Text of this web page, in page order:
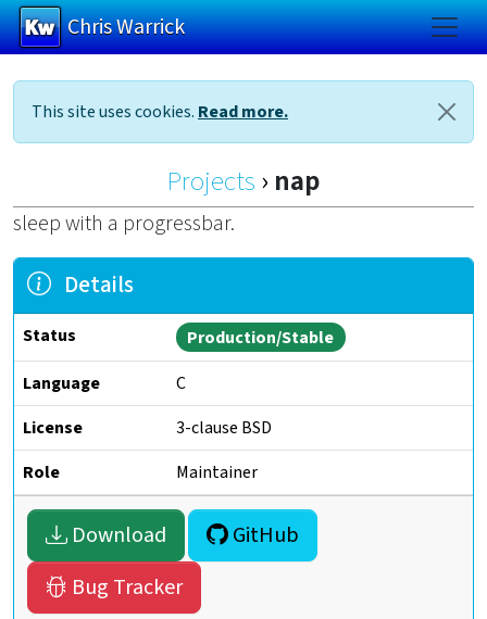
Skip to main content
Chris Warrick
This site uses cookies. Read more.
Projects nap
sleep with a progressbar.
Details
Status
Production/Stable
Language
C
License
3-clause BSD
Role
Maintainer
Download
GitHub
Bug Tracker